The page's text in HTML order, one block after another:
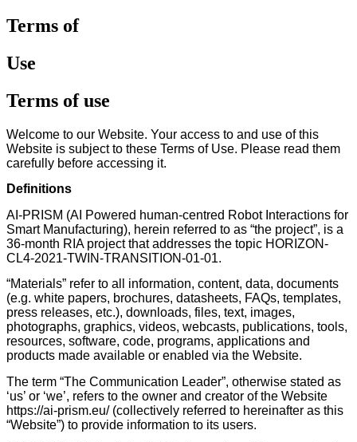
Terms of
Use
Terms of use
Welcome to our Website. Your access to and use of this
Website is subject to these Terms of Use. Please read them
carefully before accessing it.
Definitions
AI-PRISM (AI Powered human-centred Robot Interactions for
Smart Manufacturing), herein referred to as “the project”, is a
36-month RIA project that addresses the topic HORIZON-
CL4-2021-TWIN-TRANSITION-01-01.
“Materials” refer to all information, content, data, documents
(e.g. white papers, brochures, datasheets, FAQs, templates,
press releases, etc.), downloads, files, text, images,
photographs, graphics, videos, webcasts, publications, tools,
resources, software, code, programs, applications and
products made available or enabled via the Website.
The term “The Communication Leader”, otherwise stated as
‘us’ or ‘we’, refers to the owner and creator of the Website
https://ai-prism.eu/ (collectively referred to hereinafter as this
“Website”) to provide information to its users.